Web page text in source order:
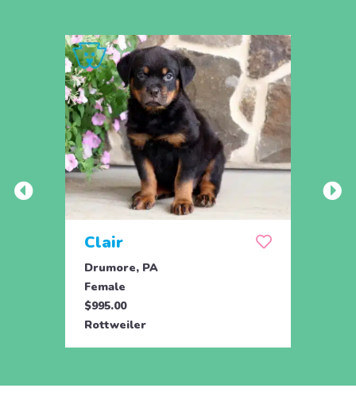
Clair
Drumore, PA
Female
$995.00
Rottweiler